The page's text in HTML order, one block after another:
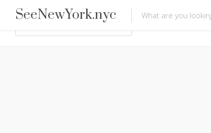
SeeNewYork.nyc